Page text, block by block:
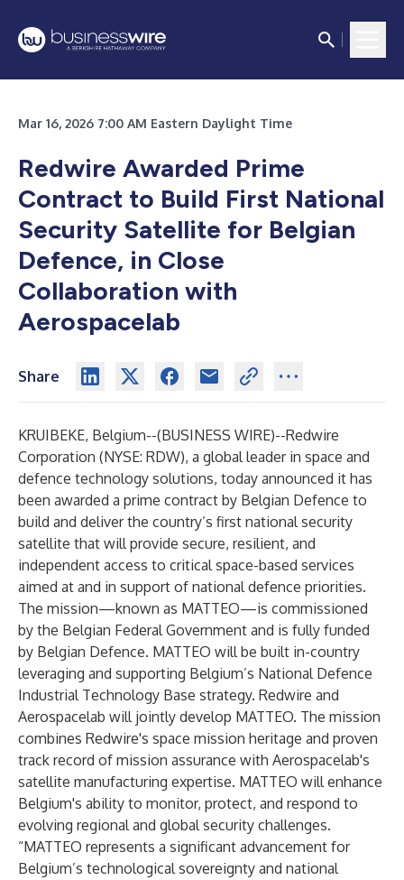
Mar 16, 2026 7:00 AM Eastern Daylight Time
Redwire Awarded Prime
Contract to Build First National
Security Satellite for Belgian
Defence, in Close
Collaboration with
Aerospacelab
Share
KRUIBEKE, Belgium--(BUSINESS WIRE)--Redwire
Corporation (NYSE: RDW), a global leader in space and
defence technology solutions, today announced it has
been awarded a prime contract by Belgian Defence to
build and deliver the country’s first national security
satellite that will provide secure, resilient, and
independent access to critical space-based services
aimed at and in support of national defence priorities.
The mission—known as MATTEO—is commissioned
by the Belgian Federal Government and is fully funded
by Belgian Defence. MATTEO will be built in-country
leveraging and supporting Belgium’s National Defence
Industrial Technology Base strategy. Redwire and
Aerospacelab will jointly develop MATTEO. The mission
combines Redwire's space mission heritage and proven
track record of mission assurance with Aerospacelab's
satellite manufacturing expertise. MATTEO will enhance
Belgium's ability to monitor, protect, and respond to
evolving regional and global security challenges.
“MATTEO represents a significant advancement for
Belgium’s technological sovereignty and national